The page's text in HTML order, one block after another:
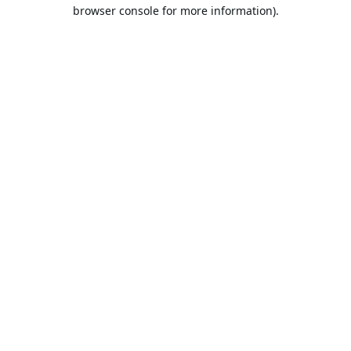
browser console for more information).